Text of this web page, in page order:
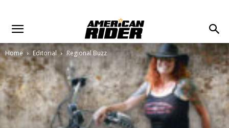
Home Editorial Regional Buzz